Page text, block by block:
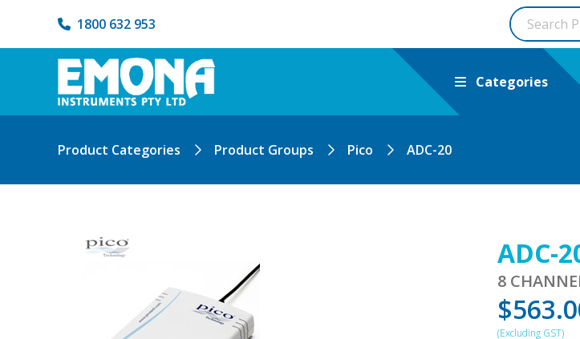
1800 632 953
Categories
Product Categories Product Groups Pico ADC-20
ADC-
8
$